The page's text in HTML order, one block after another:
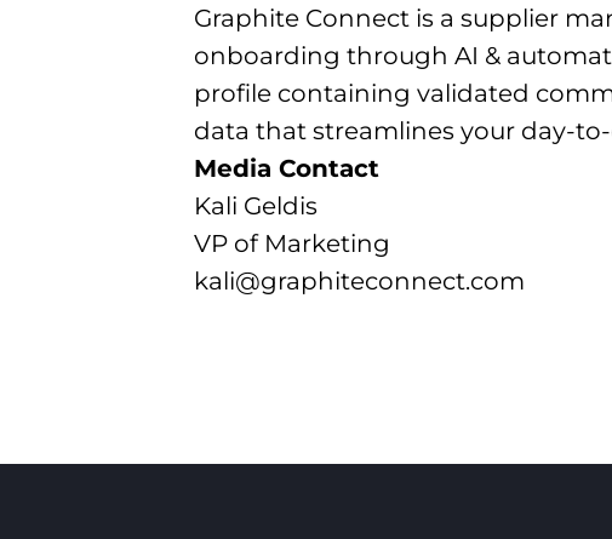
Graphite Connect is a supplier
onboarding through AI &
profile containing validated
data that streamlines your day-
Media Contact
Kali Geldis
VP of Marketing
kali@graphiteconnect.com